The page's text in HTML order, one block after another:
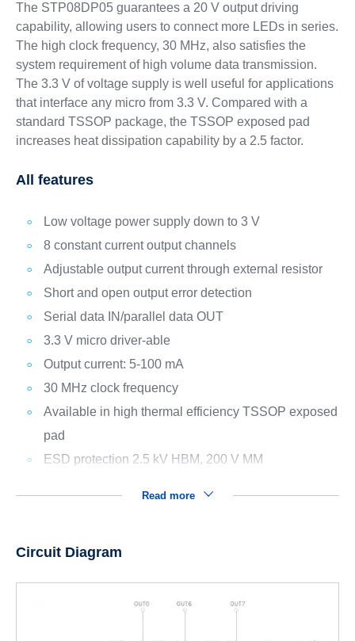
The STP08DP05 guarantees a 20 V output driving
capability, allowing users to connect more LEDs in series.
The high clock frequency, 30 MHz, also satisfies the
system requirement of high volume data transmission.
The 3.3 V of voltage supply is well useful for applications
that interface any micro from 3.3 V. Compared with a
standard TSSOP package, the TSSOP exposed pad
increases heat dissipation capability by a 2.5 factor.
All features
Low voltage power supply down to 3 V
8 constant current output channels
Adjustable output current through external resistor
Short and open output error detection
Serial data IN/parallel data OUT
3.3 V micro driver-able
Output current: 5-100 mA
30 MHz clock frequency
Available in high thermal efficiency TSSOP exposed
pad
ESD protection 2.5 kV HBM, 200 V MM
Read more
Circuit Diagram